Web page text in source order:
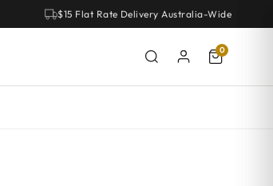
$15 Flat Rate Delivery Australia-Wide
0